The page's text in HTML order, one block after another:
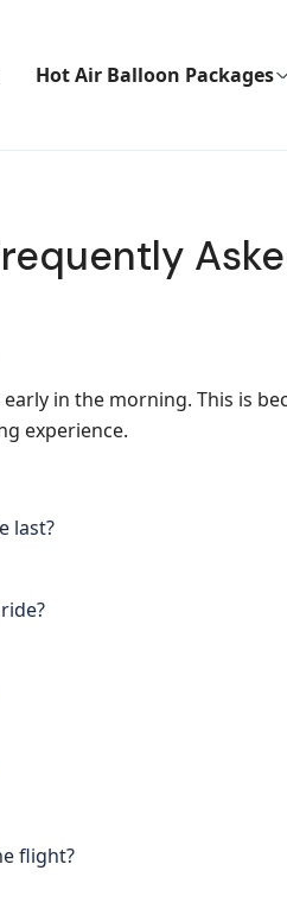
Hot Air Balloon Packages
in the morning. This is
experience.
last?
flight?